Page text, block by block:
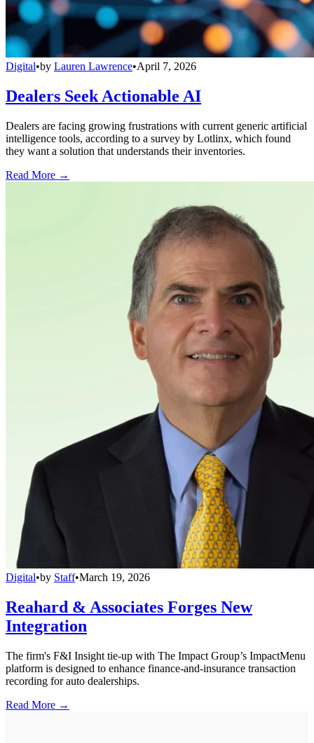
Digital•by Lauren Lawrence•April 7, 2026
Dealers Seek Actionable AI
Dealers are facing growing frustrations with current generic artificial
intelligence tools, according to a survey by Lotlinx, which found
they want a solution that understands their inventories.
Read More →
Digital•by Staff•March 19, 2026
Reahard & Associates Forges New
Integration
The firm's F&I Insight tie-up with The Impact Group’s ImpactMenu
platform is designed to enhance finance-and-insurance transaction
recording for auto dealerships.
Read More →